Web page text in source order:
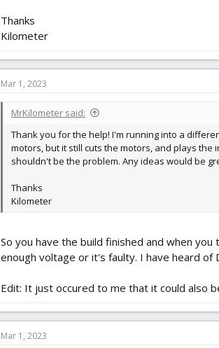
Thanks
Kilometer
Mar 1, 2023
MrKilometer said:
Thank you for the help! I'm running into a
motors, but it still cuts the motors, and plays the
shouldn't be the problem. Any ideas would be
Thanks
Kilometer
So you have the build finished and when
enough voltage or it's faulty. I have heard of
Edit: It just occured to me that it could also
Mar 1, 2023